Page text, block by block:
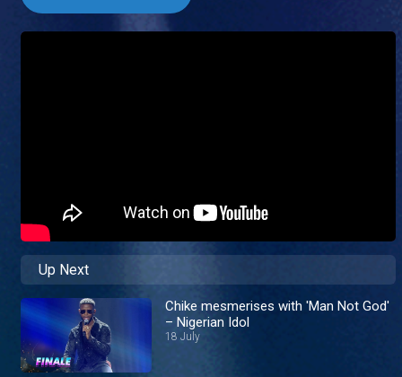
Up Next
Chike mesmerises with 'Man Not God'
– Nigerian Idol
18 July